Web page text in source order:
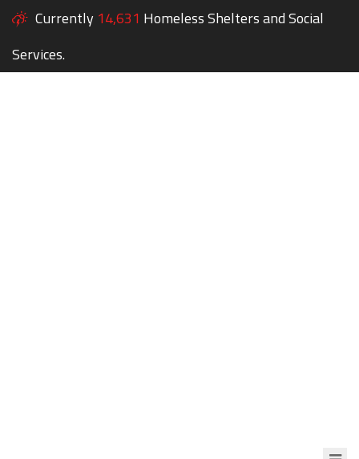
Currently 14,631 Homeless Shelters and Social
Services.